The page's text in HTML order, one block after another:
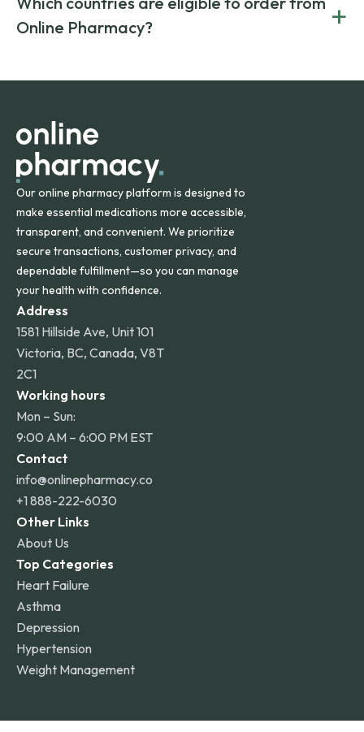
on both brand-name and generic prescriptions without
compromising on safety or quality.
Canada and India. All prescriptions are carefully reviewed
and filled by trusted, accredited pharmacies to ensure
Online Pharmacy?
+
orders within the contiguous U.S., while additional fees may
Our online pharmacy platform is designed to
make essential medications more accessible,
transparent, and convenient. We prioritize
secure transactions, customer privacy, and
dependable fulfillment—so you can manage
your health with confidence.
Address
1581 Hillside Ave, Unit 101
Victoria, BC, Canada, V8T
2C1
Working hours
Mon – Sun:
9:00 AM – 6:00 PM EST
Contact
info@onlinepharmacy.co
+1 888-222-6030
Other Links
About Us
Top Categories
Heart Failure
Asthma
Depression
Hypertension
Weight Management